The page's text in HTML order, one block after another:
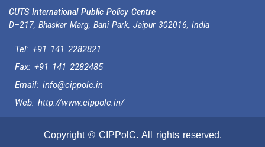
CUTS International Public Policy Centre
D–217, Bhaskar Marg, Bani Park, Jaipur 302016, India
Tel: +91 141 2282821
Fax: +91 141 2282485
Email: info@cippolc.in
Web: http://www.cippolc.in/
Copyright © CIPPolC. All rights reserved.